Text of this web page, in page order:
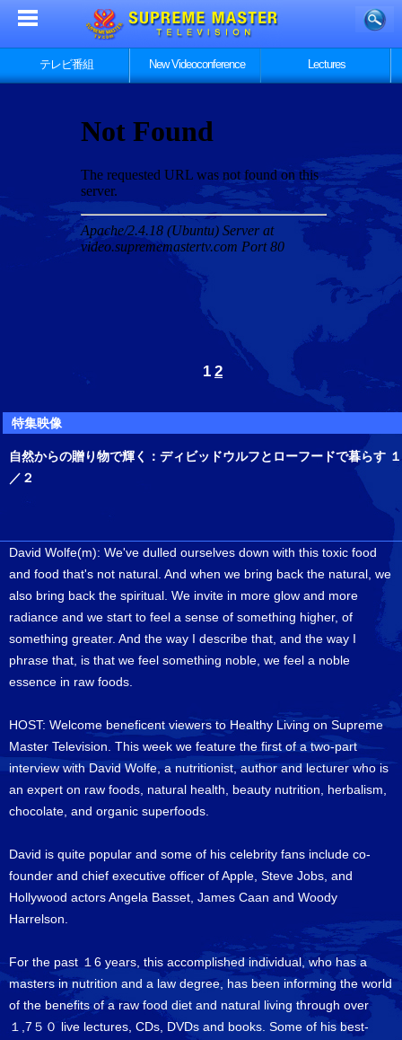
テレビ番組 New Videoconference Lectures
1 2
特集映像
自然からの贈り物で輝く：ディビッドウルフとローフードで暮らす １
／２
David Wolfe(m): We've dulled ourselves down with this toxic food
and food that's not natural. And when we bring back the natural, we
also bring back the spiritual. We invite in more glow and more
radiance and we start to feel a sense of something higher, of
something greater. And the way I describe that, and the way I
phrase that, is that we feel something noble, we feel a noble
essence in raw foods.
HOST: Welcome beneficent viewers to Healthy Living on Supreme
Master Television. This week we feature the first of a two-part
interview with David Wolfe, a nutritionist, author and lecturer who is
an expert on raw foods, natural health, beauty nutrition, herbalism,
chocolate, and organic superfoods.
David is quite popular and some of his celebrity fans include co-
founder and chief executive officer of Apple, Steve Jobs, and
Hollywood actors Angela Basset, James Caan and Woody
Harrelson.
For the past １6 years, this accomplished individual, who has a
masters in nutrition and a law degree, has been informing the world
of the benefits of a raw food diet and natural living through over
１,7５０ live lectures, CDs, DVDs and books. Some of his best-